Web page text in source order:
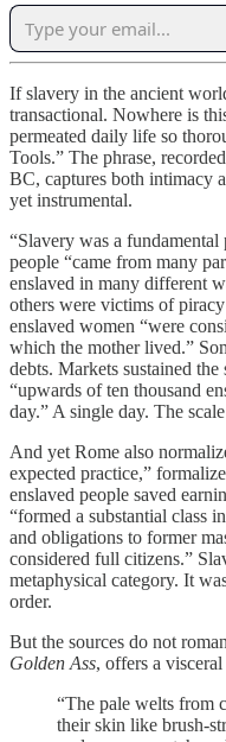
If slavery in the ancient
transactional. Nowhere is
permeated daily life so
Tools.” The phrase,
BC, captures both intimacy
yet instrumental.
“Slavery was a
people “came from many
enslaved in many different
others were victims of
enslaved women “were
which the mother lived.”
debts. Markets sustained
“upwards of ten thousand
day.” A single day. The
And yet Rome also
expected practice,”
enslaved people saved
“formed a substantial class
and obligations to former
considered full citizens.”
metaphysical category. It
order.
But the sources do not
Golden Ass, offers a visceral
“The pale welts from
their skin like brush-